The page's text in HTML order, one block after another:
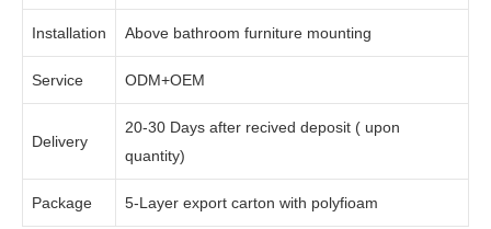
Installation Above bathroom furniture mounting
Service ODM+OEM
Delivery
20-30 Days after recived deposit ( upon
quantity)
Package 5-Layer export carton with polyfioam